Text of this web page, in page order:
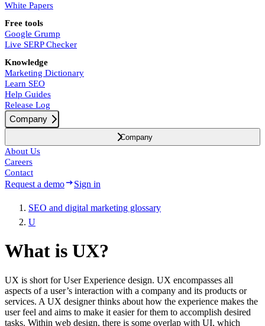
White Papers
Free tools
Google Grump
Live SERP Checker
Knowledge
Marketing Dictionary
Learn SEO
Help Guides
Release Log
Company
Company
About Us
Careers
Contact
Request a demo Sign in
SEO and digital marketing glossary
U
What is UX?
UX is short for User Experience design. UX encompasses all
aspects of a user’s interaction with a company and its products or
services. A UX designer thinks about how the experience makes the
user feel and aims to make it easier for them to accomplish desired
tasks. Within web design, there is some overlap with UI, which